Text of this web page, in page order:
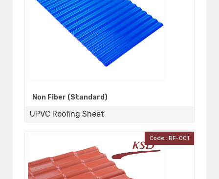
Non Fiber (Standard)
UPVC Roofing Sheet
Code : RF-001